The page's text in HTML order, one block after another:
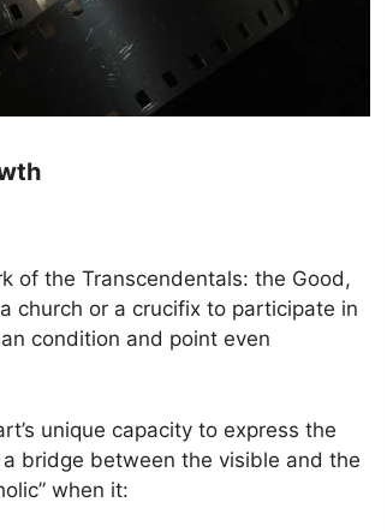
of the Transcendentals: the Good,
church or a crucifix to participate in
condition and point even
unique capacity to express the
bridge between the visible and the
when it: